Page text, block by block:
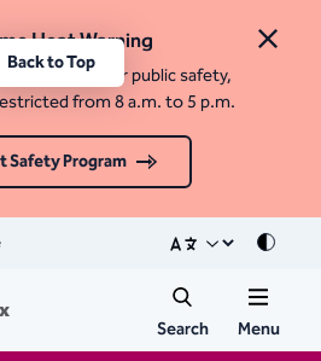
Close
Heat Warning
August 9. For public safety,
from 8 a.m. to 5 p.m.
Safety Program
Mode
Search Menu
Back to Top